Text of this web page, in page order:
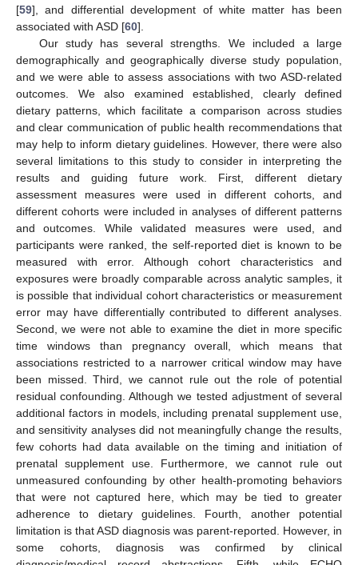
[59], and differential development of white matter has been
associated with ASD [60].
Our study has several strengths. We included a large
demographically and geographically diverse study population,
and we were able to assess associations with two ASD-related
outcomes. We also examined established, clearly defined
dietary patterns, which facilitate a comparison across studies
and clear communication of public health recommendations that
may help to inform dietary guidelines. However, there were also
several limitations to this study to consider in interpreting the
results and guiding future work. First, different dietary
assessment measures were used in different cohorts, and
different cohorts were included in analyses of different patterns
and outcomes. While validated measures were used, and
participants were ranked, the self-reported diet is known to be
measured with error. Although cohort characteristics and
exposures were broadly comparable across analytic samples, it
is possible that individual cohort characteristics or measurement
error may have differentially contributed to different analyses.
Second, we were not able to examine the diet in more specific
time windows than pregnancy overall, which means that
associations restricted to a narrower critical window may have
been missed. Third, we cannot rule out the role of potential
residual confounding. Although we tested adjustment of several
additional factors in models, including prenatal supplement use,
and sensitivity analyses did not meaningfully change the results,
few cohorts had data available on the timing and initiation of
prenatal supplement use. Furthermore, we cannot rule out
unmeasured confounding by other health-promoting behaviors
that were not captured here, which may be tied to greater
adherence to dietary guidelines. Fourth, another potential
limitation is that ASD diagnosis was parent-reported. However, in
some cohorts, diagnosis was confirmed by clinical